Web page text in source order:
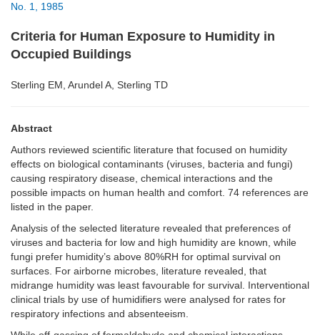
No. 1, 1985
Criteria for Human Exposure to Humidity in
Occupied Buildings
Sterling EM, Arundel A, Sterling TD
Abstract
Authors reviewed scientific literature that focused on humidity
effects on biological contaminants (viruses, bacteria and fungi)
causing respiratory disease, chemical interactions and the
possible impacts on human health and comfort. 74 references are
listed in the paper.
Analysis of the selected literature revealed that preferences of
viruses and bacteria for low and high humidity are known, while
fungi prefer humidity’s above 80%RH for optimal survival on
surfaces. For airborne microbes, literature revealed, that
midrange humidity was least favourable for survival. Interventional
clinical trials by use of humidifiers were analysed for rates for
respiratory infections and absenteeism.